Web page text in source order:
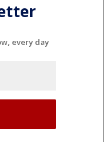
every day